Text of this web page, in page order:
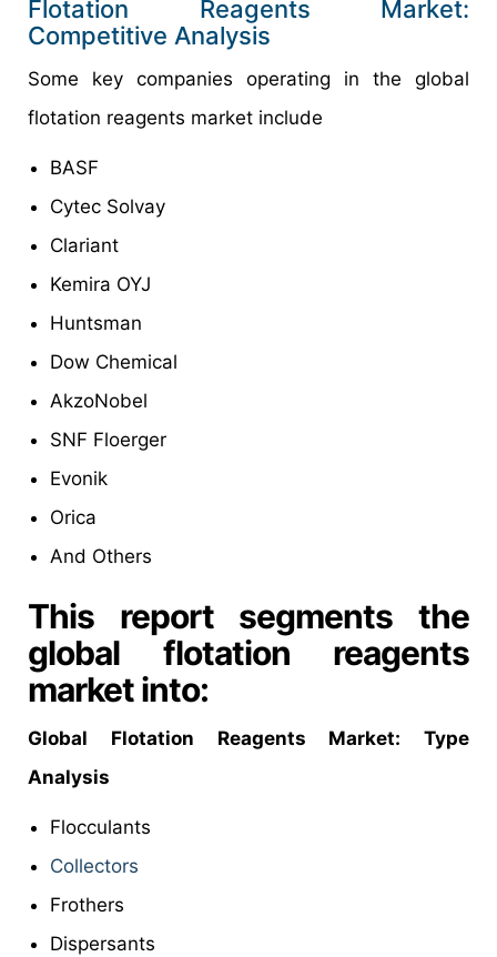
Flotation Reagents Market:
Competitive Analysis
Some key companies operating in the global
flotation reagents market include
BASF
Cytec Solvay
Clariant
Kemira OYJ
Huntsman
Dow Chemical
AkzoNobel
SNF Floerger
Evonik
Orica
And Others
This report segments the
global flotation reagents
market into:
Global Flotation Reagents Market: Type
Analysis
Flocculants
Collectors
Frothers
Dispersants